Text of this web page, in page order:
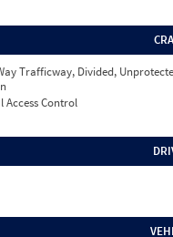
Trafficway, Divided,
Access Control